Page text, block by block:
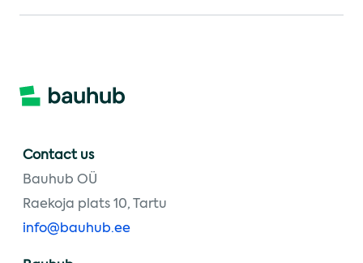
Contact us
Bauhub OÜ
Raekoja plats 10, Tartu
info@bauhub.ee